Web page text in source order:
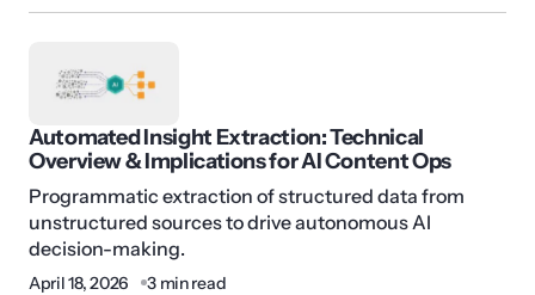
Automated Insight Extraction: Technical
Overview & Implications for AI Content Ops
Programmatic extraction of structured data from
unstructured sources to drive autonomous AI
decision-making.
April 18, 2026 3 min read